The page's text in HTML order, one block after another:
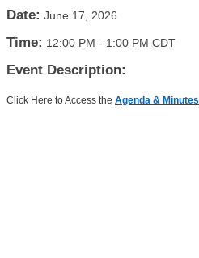
Date: June 17, 2026
Time: 12:00 PM - 1:00 PM CDT
Event Description:
Click Here to Access the Agenda & Minutes